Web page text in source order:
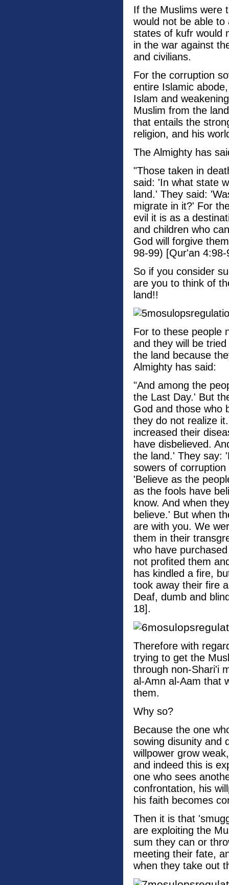
If the Muslims were
would not be able
states of kufr would
in the war against
and civilians.
For the corruption
entire Islamic
Islam and
Muslim from the
that entails the
religion, and his
The Almighty has
"Those taken in
said: 'In what state
land.' They said:
migrate in it?' For
evil it is as a
and children who
God will forgive
98-99) [Qur'an 4:98-
So if you consider
are you to think of
land!!
For to these people
and they will be
the land because
Almighty has said:
"And among the
the Last Day.' But
God and those who
they do not realize
increased their
have disbelieved.
the land.' They say:
sowers of
'Believe as the
as the fools have
know. And when
believe.' But when
are with you. We
them in their
who have
not profited them
has kindled a fire,
took away their fire
Deaf, dumb and
18].
Therefore with
trying to get the
through non-Shari'i
al-Amn al-Aam that
them.
Why so?
Because the one
sowing disunity and
willpower grow
and indeed this is
one who sees
confrontation, his
his faith becomes
Then it is that
are exploiting the
sum they can or
meeting their fate,
when they take out